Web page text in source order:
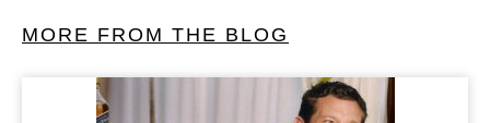
MORE FROM THE BLOG